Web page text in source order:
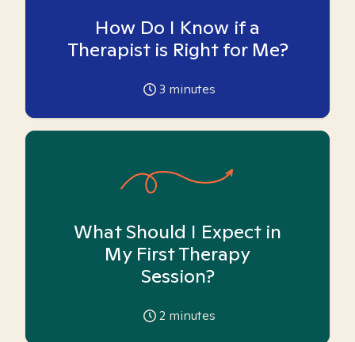
How Do I Know if a
Therapist is Right for Me?
3 minutes
What Should I Expect in
My First Therapy
Session?
2 minutes